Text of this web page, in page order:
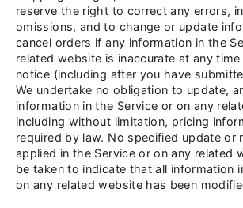
reserve the right to correct any errors,
omissions, and to change or update
cancel orders if any information in the
related website is inaccurate at any
notice (including after you have
We undertake no obligation to update,
information in the Service or on any
including without limitation, pricing
required by law. No specified update or
applied in the Service or on any related
be taken to indicate that all information
on any related website has been